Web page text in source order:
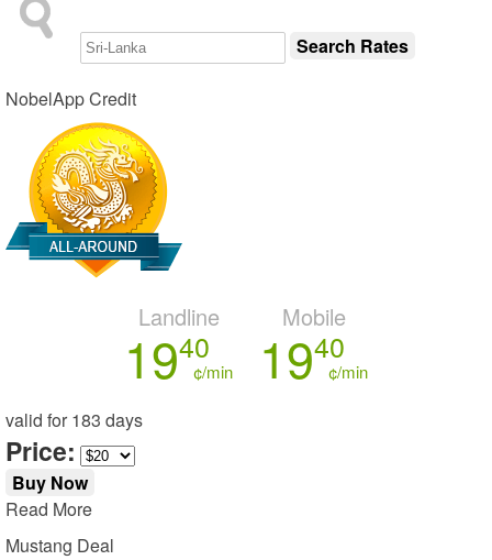
NobelApp Credit
Landline
1940
¢/min
Mobile
1940
¢/min
valid for 183 days
Price:
Buy Now
Read More
Mustang Deal